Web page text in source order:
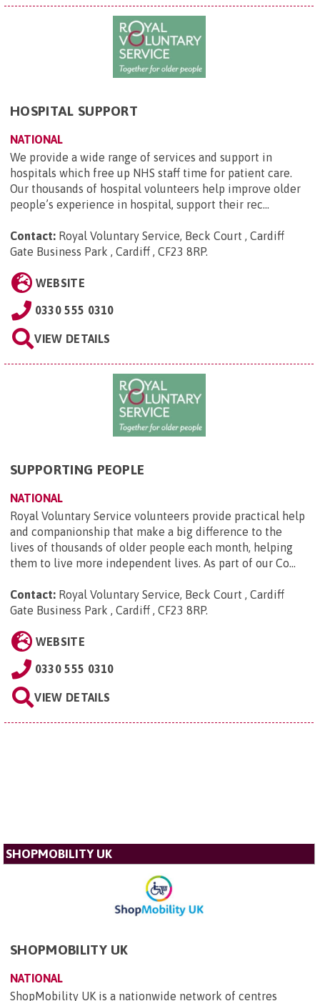
HOSPITAL SUPPORT
NATIONAL
We provide a wide range of services and support in
hospitals which free up NHS staff time for patient care.
Our thousands of hospital volunteers help improve older
people’s experience in hospital, support their rec...
Contact: Royal Voluntary Service, Beck Court , Cardiff
Gate Business Park , Cardiff , CF23 8RP.
WEBSITE
0330 555 0310
VIEW DETAILS
SUPPORTING PEOPLE
NATIONAL
Royal Voluntary Service volunteers provide practical help
and companionship that make a big difference to the
lives of thousands of older people each month, helping
them to live more independent lives. As part of our Co...
Contact: Royal Voluntary Service, Beck Court , Cardiff
Gate Business Park , Cardiff , CF23 8RP.
WEBSITE
0330 555 0310
VIEW DETAILS
SHOPMOBILITY UK
SHOPMOBILITY UK
NATIONAL
ShopMobility UK is a nationwide network of centres